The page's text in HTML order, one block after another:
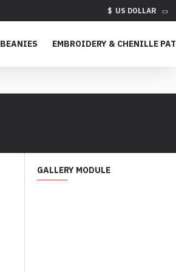
$ US DOLLAR
BEANIES EMBROIDERY & CHENILLE
GALLERY MODULE